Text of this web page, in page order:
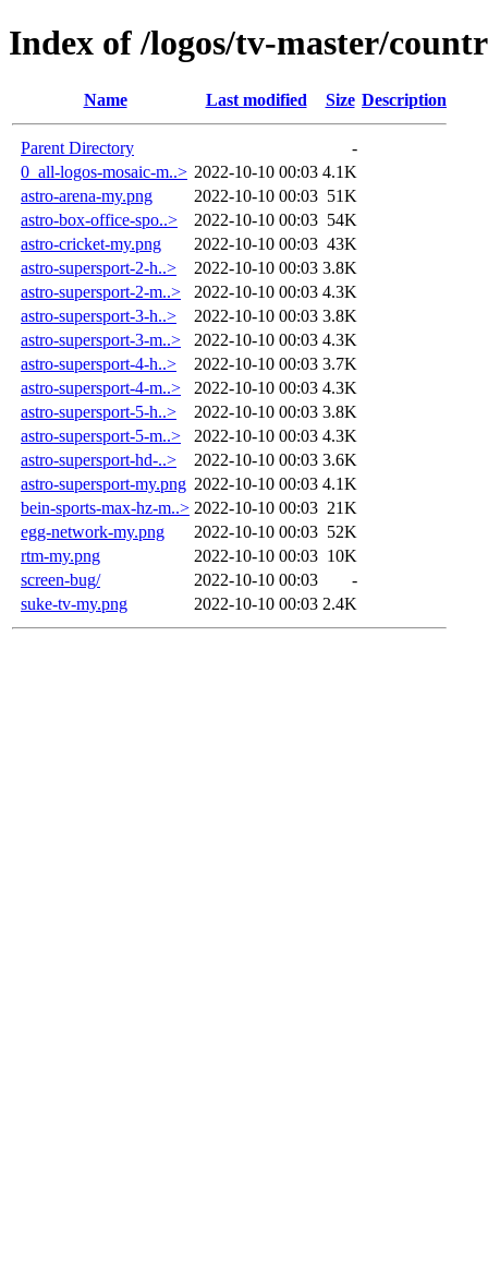
Index of /logos/tv-master/
Name Last modified Size Description
Parent Directory
-
0_all-logos-mosaic-m..> 2022-10-10 00:03 4.1K
astro-arena-my.png
2022-10-10 00:03 51K
astro-box-office-spo..>
2022-10-10 00:03 54K
astro-cricket-my.png
2022-10-10 00:03 43K
astro-supersport-2-h..>
2022-10-10 00:03 3.8K
astro-supersport-2-m..>
2022-10-10 00:03 4.3K
astro-supersport-3-h..>
2022-10-10 00:03 3.8K
astro-supersport-3-m..>
2022-10-10 00:03 4.3K
astro-supersport-4-h..>
2022-10-10 00:03 3.7K
astro-supersport-4-m..>
2022-10-10 00:03 4.3K
astro-supersport-5-h..>
2022-10-10 00:03 3.8K
astro-supersport-5-m..>
2022-10-10 00:03 4.3K
astro-supersport-hd-..>
2022-10-10 00:03 3.6K
astro-supersport-my.png 2022-10-10 00:03 4.1K
bein-sports-max-hz-m..> 2022-10-10 00:03 21K
egg-network-my.png
2022-10-10 00:03 52K
rtm-my.png
2022-10-10 00:03 10K
screen-bug/
2022-10-10 00:03
-
suke-tv-my.png
2022-10-10 00:03 2.4K